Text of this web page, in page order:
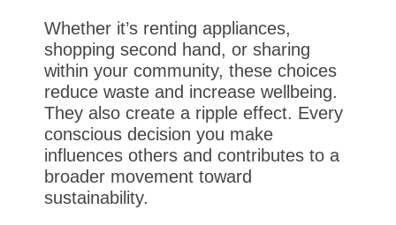
Whether it’s renting appliances,
shopping second hand, or sharing
within your community, these choices
reduce waste and increase wellbeing.
They also create a ripple effect. Every
conscious decision you make
influences others and contributes to a
broader movement toward
sustainability.